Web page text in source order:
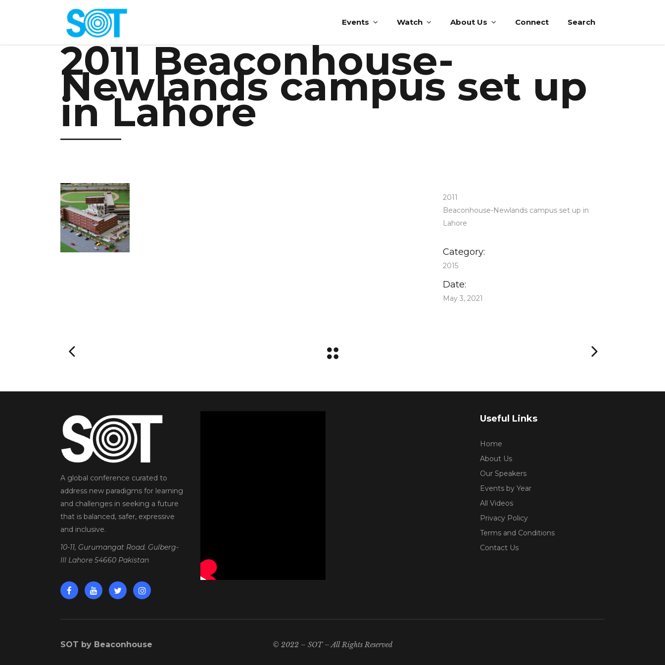
Events Watch About Us Connect Search
2011 Beaconhouse-
Newlands campus set up
in Lahore
2011
Beaconhouse-Newlands campus set up in
Lahore
Category:
2015
Date:
May 3, 2021
A global conference curated to
address new paradigms for learning
and challenges in seeking a future
that is balanced, safer, expressive
and inclusive.
10-11, Gurumangat Road. Gulberg-
III Lahore 54660 Pakistan
Useful Links
Home
About Us
Our Speakers
Events by Year
All Videos
Privacy Policy
Terms and Conditions
Contact Us
SOT by Beaconhouse © 2022 – SOT – All Rights Reserved